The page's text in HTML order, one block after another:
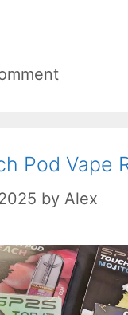
Pod Vape
by Alex